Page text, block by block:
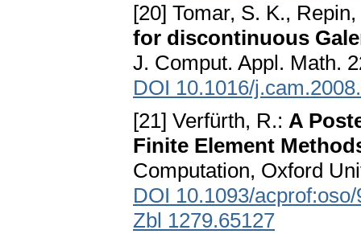
[20] Tomar, S. K.,
for discontinuous
J. Comput. Appl. Math.
DOI 10.1016/
[21] Verfürth, R.: A
Finite Element
Computation, Oxford
DOI 10.1093/
Zbl 1279.65127